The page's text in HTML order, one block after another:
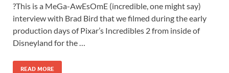
?This is a MeGa-AwEsOmE (incredible, one might say)
interview with Brad Bird that we filmed during the early
production days of Pixar’s Incredibles 2 from inside of
Disneyland for the …
READ MORE